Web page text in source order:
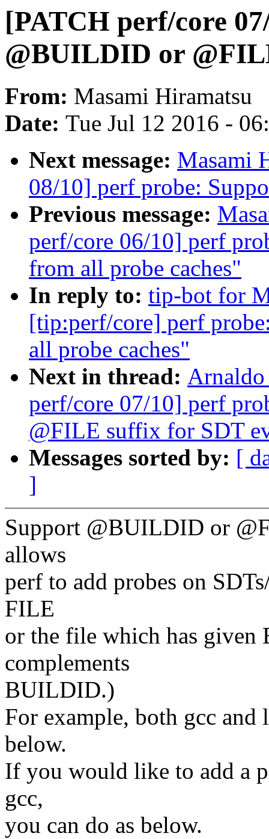
[PATCH perf/core
@BUILDID or
From: Masami Hiramatsu
Date: Tue Jul 12 2016 -
Next message: Masami
08/10] perf probe:
Previous message:
perf/core 06/10] perf
from all probe caches"
In reply to: tip-bot for
[tip:perf/core] perf
all probe caches"
Next in thread:
perf/core 07/10] perf
@FILE suffix for SDT
Messages sorted by: [
]
Support @BUILDID or
allows
perf to add probes on
FILE
or the file which has
complements
BUILDID.)
For example, both gcc and
below.
If you would like to add a
gcc,
you can do as below.